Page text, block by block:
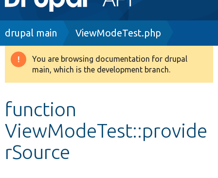
navigation
Drupal 8+
Develop for Drupal
Breadcrumb
drupal main ViewModeTest.php
Warning
message
You are browsing documentation for drupal
main, which is the development branch.
function
ViewModeTest::provide
rSource